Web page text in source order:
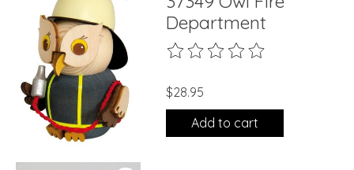
Department
The rating of this product is
$28.95
Add to cart